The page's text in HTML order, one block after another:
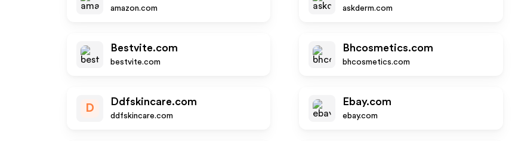
amazon.com askderm.com
Bestvite.com
bestvite.com
Bhcosmetics.com
bhcosmetics.com
D
Ddfskincare.com
ddfskincare.com
Ebay.com
ebay.com